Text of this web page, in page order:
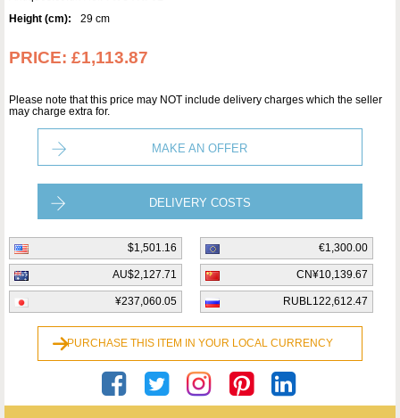
Height (cm):
29 cm
PRICE: £1,113.87
Please note that this price may NOT include delivery charges which the seller
may charge extra for.
MAKE AN OFFER
DELIVERY COSTS
$1,501.16 €1,300.00
AU$2,127.71 CN¥10,139.67
¥237,060.05 RUBL122,612.47
PURCHASE THIS ITEM IN YOUR LOCAL CURRENCY